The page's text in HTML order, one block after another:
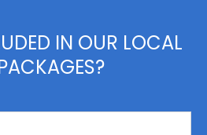
IN OUR LOCAL